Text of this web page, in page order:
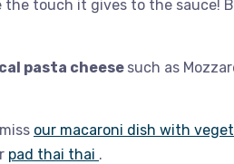
the touch it gives to the sauce!
pasta cheese such as
our macaroni dish with
pad thai thai .